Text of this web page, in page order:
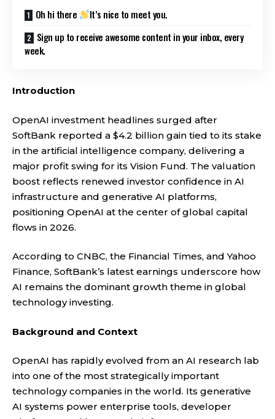
Oh hi there
It’s nice to meet you.
Sign up to receive awesome content in your inbox, every
week.
Introduction
OpenAI investment headlines surged after
SoftBank reported a $4.2 billion gain tied to its stake
in the artificial intelligence company, delivering a
major profit swing for its Vision Fund. The valuation
boost reflects renewed investor confidence in AI
infrastructure and generative AI platforms,
positioning OpenAI at the center of global capital
flows in 2026.
According to CNBC, the Financial Times, and Yahoo
Finance, SoftBank’s latest earnings underscore how
AI remains the dominant growth theme in global
technology investing.
Background and Context
OpenAI has rapidly evolved from an AI research lab
into one of the most strategically important
technology companies in the world. Its generative
AI systems power enterprise tools, developer